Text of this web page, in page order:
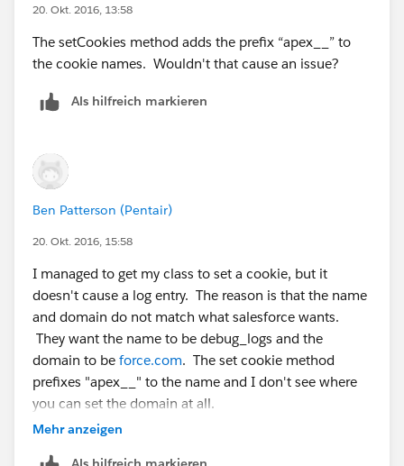
20. Okt. 2016, 13:58
The setCookies method adds the prefix “apex__” to
the cookie names. Wouldn't that cause an issue?
Als hilfreich markieren
Ben Patterson (Pentair)
20. Okt. 2016, 15:58
I managed to get my class to set a cookie, but it
doesn't cause a log entry. The reason is that the name
and domain do not match what salesforce wants.
They want the name to be debug_logs and the
domain to be force.com. The set cookie method
prefixes "apex__" to the name and I don't see where
you can set the domain at all.
I welcome feedback.
Mehr anzeigen